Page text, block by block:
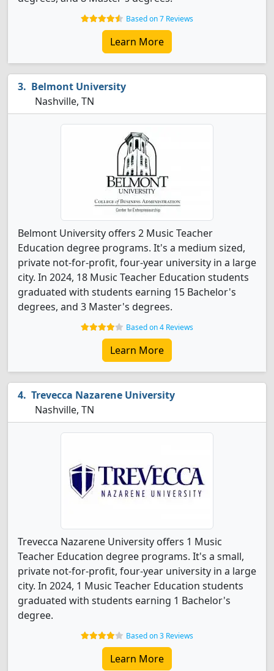
Based on 7 Reviews
Learn More
Belmont University
Nashville, TN
Belmont University offers 2 Music Teacher
Education degree programs. It's a medium sized,
private not-for-profit, four-year university in a large
city. In 2024, 18 Music Teacher Education students
graduated with students earning 15 Bachelor's
degrees, and 3 Master's degrees.
Based on 4 Reviews
Learn More
Trevecca Nazarene University
Nashville, TN
Trevecca Nazarene University offers 1 Music
Teacher Education degree programs. It's a small,
private not-for-profit, four-year university in a large
city. In 2024, 1 Music Teacher Education students
graduated with students earning 1 Bachelor's
degree.
Based on 3 Reviews
Learn More